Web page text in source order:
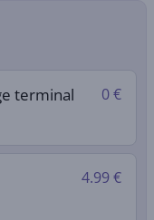
terminal 0 €
4.99 €